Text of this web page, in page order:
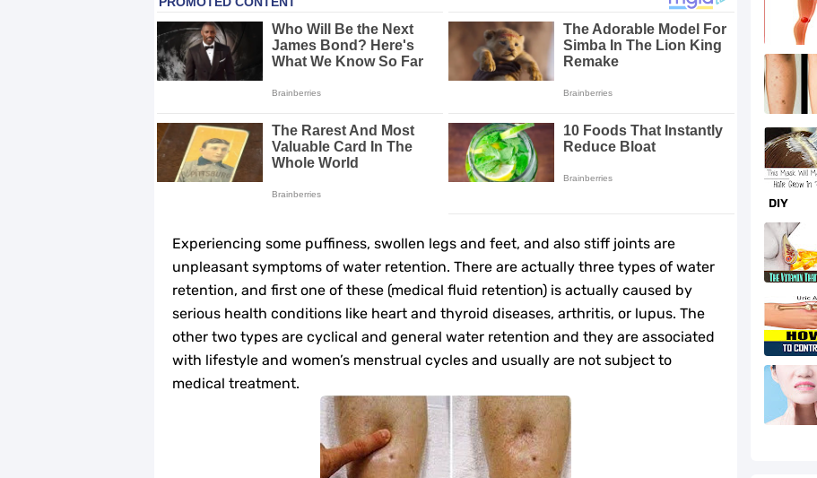
10 Best Natural Remedies for Glowing, Beautiful Skin
10 Best Natural Ways to Get Fair Skin at Home
Top Home Remedies to Reduce Hypertension Naturally
Home Remedies for UTI: Quick Relief and Prevention Tips
Why You Should Quit Alcohol: 10 Life-Changing Benefits
11 Superfoods to Naturally Balance Your Hormones
Top 9 Natural Ways to Relieve Headaches Fast
Best Alternatives to Coconut Oil for Beauty and Cooking
5 Reasons to Care for Your Gum Health
20 Amazing Health Benefits of Apple Cider Vinegar You Should Know
Experiencing some puffiness, swollen legs and feet, and also stiff joints are
unpleasant symptoms of water retention. There are actually three types of water
retention, and first one of these (medical fluid retention) is actually caused by
serious health conditions like heart and thyroid diseases, arthritis, or lupus. The
other two types are cyclical and general water retention and they are associated
with lifestyle and women’s menstrual cycles and usually are not subject to
medical treatment.
DIY